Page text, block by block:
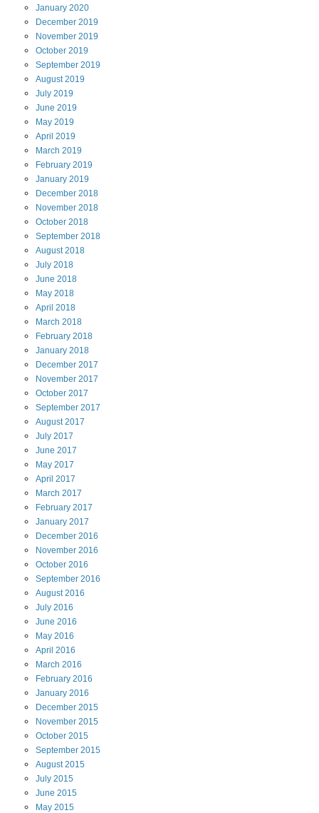
January 2020
December 2019
November 2019
October 2019
September 2019
August2019
July 2019
June 2019
May 2019
April 2019
March 2019
February 2019
January 2019
December 2018
November 2018
October 2018
September 2018
August2018
July 2018
June 2018
May 2018
April 2018
March 2018
February 2018
January 2018
December 2017
November 2017
October 2017
September 2017
August2017
July 2017
June 2017
May 2017
April 2017
March 2017
February 2017
January 2017
December 2016
November 2016
October 2016
September 2016
August2016
July 2016
June 2016
May 2016
April 2016
March 2016
February 2016
January 2016
December 2015
November 2015
October 2015
September 2015
August2015
July 2015
June 2015
May 2015